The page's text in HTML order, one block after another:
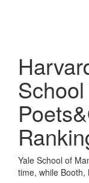
Yale School of
time, while Booth,